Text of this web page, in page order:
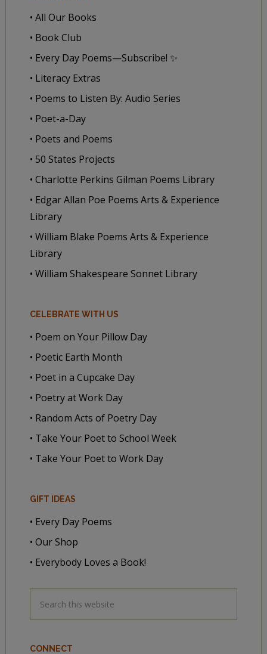
• All Our Books
• Book Club
• Every Day Poems—Subscribe! ✨
• Literacy Extras
• Poems to Listen By: Audio Series
• Poet-a-Day
• Poets and Poems
• 50 States Projects
• Charlotte Perkins Gilman Poems Library
• Edgar Allan Poe Poems Arts & Experience
Library
• William Blake Poems Arts & Experience
Library
• William Shakespeare Sonnet Library
CELEBRATE WITH US
• Poem on Your Pillow Day
• Poetic Earth Month
• Poet in a Cupcake Day
• Poetry at Work Day
• Random Acts of Poetry Day
• Take Your Poet to School Week
• Take Your Poet to Work Day
GIFT IDEAS
• Every Day Poems
• Our Shop
• Everybody Loves a Book!
CONNECT